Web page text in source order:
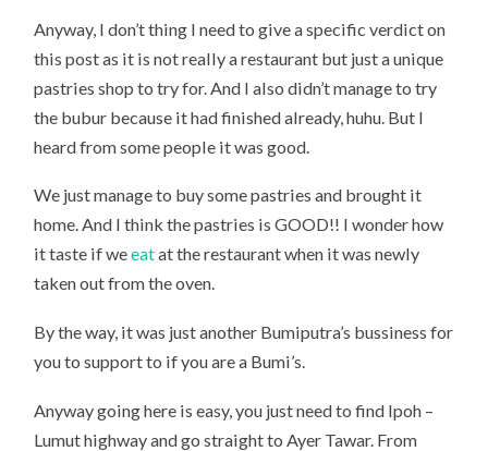
Anyway, I don’t thing I need to give a specific verdict on
this post as it is not really a restaurant but just a unique
pastries shop to try for. And I also didn’t manage to try
the bubur because it had finished already, huhu. But I
heard from some people it was good.
We just manage to buy some pastries and brought it
home. And I think the pastries is GOOD!! I wonder how
it taste if weeatat the restaurant when it was newly
taken out from the oven.
By the way, it was just another Bumiputra’s bussiness for
you to support to if you are a Bumi’s.
Anyway going here is easy, you just need to find Ipoh –
Lumut highway and go straight to Ayer Tawar. From